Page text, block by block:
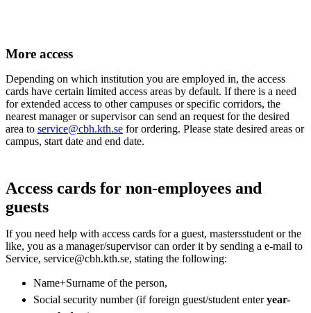
More access
Depending on which institution you are employed in, the access
cards have certain limited access areas by default. If there is a need
for extended access to other campuses or specific corridors, the
nearest manager or supervisor can send an request for the desired
area to service@cbh.kth.se for ordering. Please state desired areas or
campus, start date and end date.
Access cards for non-employees and
guests
If you need help with access cards for a guest, mastersstudent or the
like, you as a manager/supervisor can order it by sending a e-mail to
Service, service@cbh.kth.se, stating the following:
Name+Surname of the person,
Social security number (if foreign guest/student enteryear-